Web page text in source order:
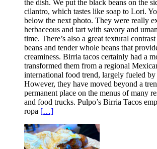
the dish. We put the black beans on the
cilantro, which tastes like soap to Lori.
below the next photo. They were really
herbaceous and tart with savory and
time. There’s also a great textural
beans and tender whole beans that
creaminess. Birria tacos certainly had a
transformed them from a regional
international food trend, largely fueled by
However, they have moved beyond a
permanent place on the menus of many
and food trucks. Pulpo’s Birria Tacos
ropa […]